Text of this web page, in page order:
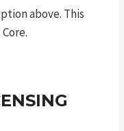
above. This